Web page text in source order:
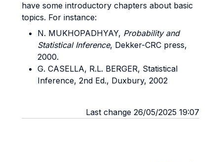
have some introductory chapters about basic
topics. For instance:
N. MUKHOPADHYAY, Probability and
Statistical Inference, Dekker-CRC press,
2000.
G. CASELLA, R.L. BERGER, Statistical
Inference, 2nd Ed., Duxbury, 2002
Last change 26/05/2025 19:07